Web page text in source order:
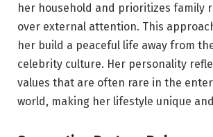
her household and prioritizes family
over external attention. This
her build a peaceful life away from
celebrity culture. Her personality
values that are often rare in the
world, making her lifestyle unique